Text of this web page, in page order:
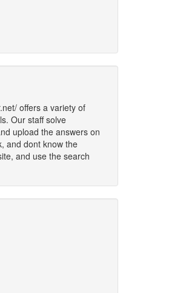
offers a variety of
Our staff solve
upload the answers on
and dont know the
and use the search